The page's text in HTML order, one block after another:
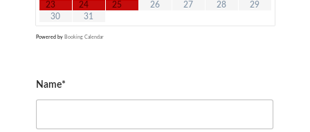
23
24 25 26 27 28
29
30
31
Powered by Booking Calendar
Name*